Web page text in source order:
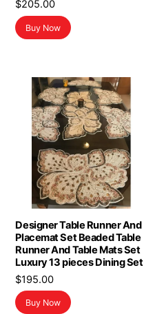
$205.00
Buy Now
Designer Table Runner And
Placemat Set Beaded Table
Runner And Table Mats Set
Luxury 13 pieces Dining Set
$195.00
Buy Now